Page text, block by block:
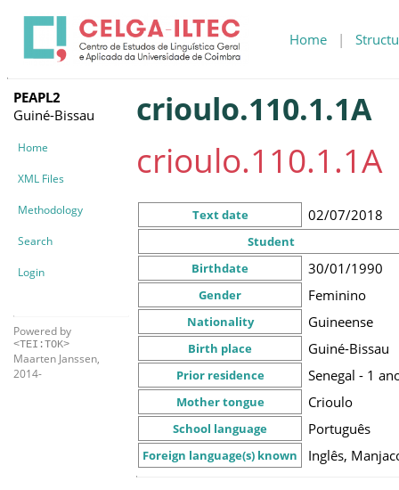
Home |
PEAPL2
Guiné-Bissau
Home
XML Files
Methodology
Search
Login
Powered by
<TEI:TOK>
Maarten Janssen,
2014-
crioulo.110.1.1A
crioulo.110.1.1A
Text date 02/07/2018
Student
Birthdate
30/01/1990
Gender Feminino
Nationality Guineense
Birth place Guiné-Bissau
Prior residence Senegal - 1
Mother tongue Crioulo
School language Português
Foreign language(s) known Inglês,